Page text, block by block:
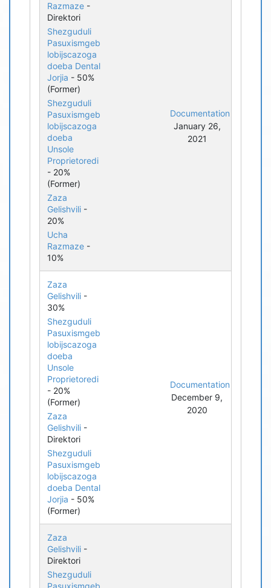
Razmaze -
Direktori
Shezguduli
Pasuxismgeb
lobijscazoga
doeba Dental
Jorjia - 50%
(Former)
Shezguduli
Pasuxismgeb
lobijscazoga
doeba
Unsole
Proprietoredi
- 20%
(Former)
Zaza
Gelishvili -
20%
Ucha
Razmaze -
10%
Documentation
January 26,
2021
Zaza
Gelishvili -
30%
Shezguduli
Pasuxismgeb
lobijscazoga
doeba
Unsole
Proprietoredi
- 20%
(Former)
Zaza
Gelishvili -
Direktori
Shezguduli
Pasuxismgeb
lobijscazoga
doeba Dental
Jorjia - 50%
(Former)
Documentation
December 9,
2020
Zaza
Gelishvili -
Direktori
Shezguduli
Pasuxismgeb